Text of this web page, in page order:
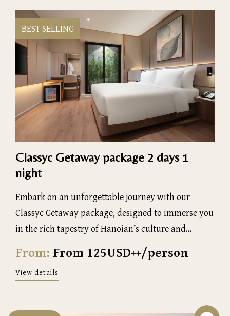
BEST SELLING
Classyc Getaway package 2 days 1
night
Embark on an unforgettable journey with our
Classyc Getaway package, designed to immerse you
in the rich tapestry of Hanoian’s culture and
From: From 125USD++/person
View details